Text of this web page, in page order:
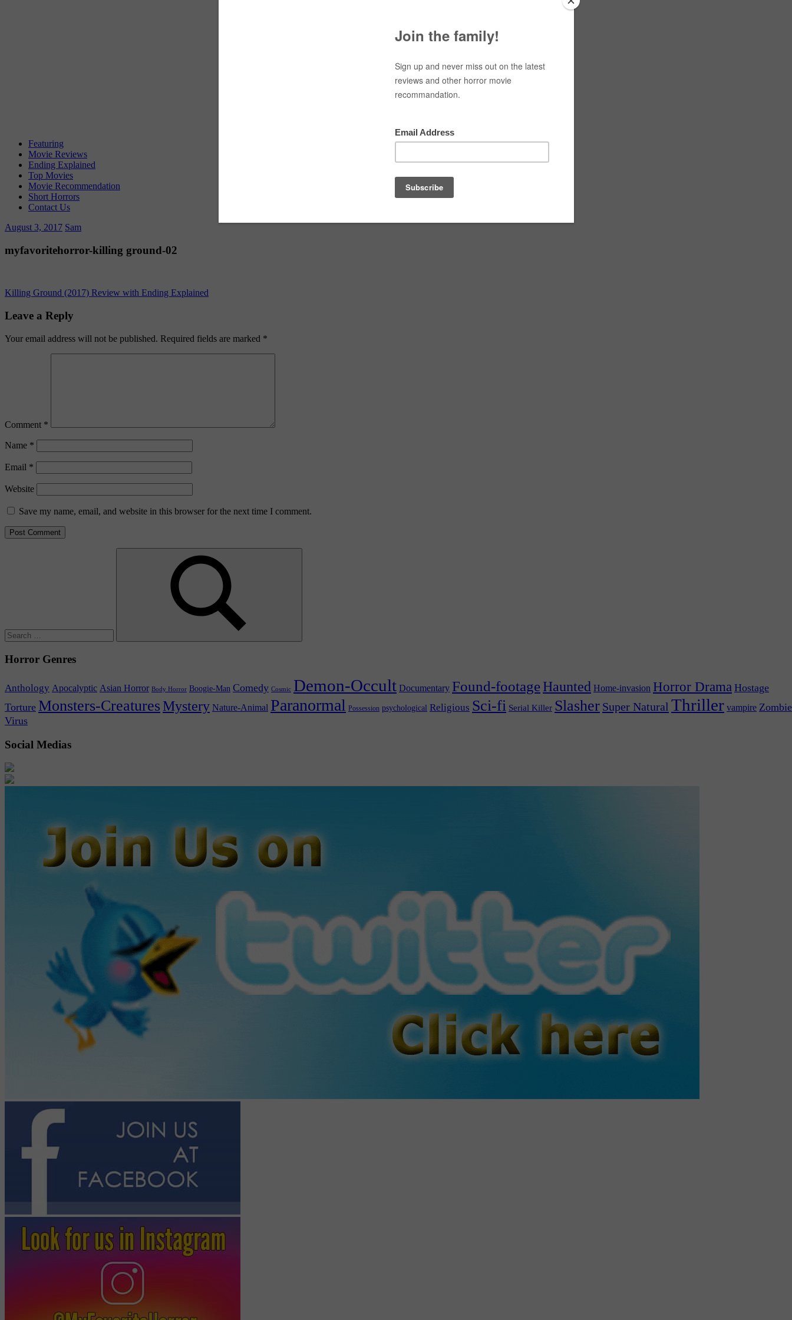
Featuring
Movie Reviews
Ending Explained
Top Movies
Movie Recommendation
Short Horrors
Contact Us
August 3, 2017 Sam
myfavoritehorror-killing ground-02
Post
navigation
Previous
Killing Ground (2017) Review with Ending Explained
Leave a Reply
Your email address will not be published. Required fields are marked *
Comment *
Name *
Email *
Website
Save my name, email, and website in this browser for the next time I comment.
Search
Horror Genres
Anthology Apocalyptic Asian Horror Body Horror Boogie-Man Comedy Cosmic Demon-Occult Documentary Found-footage Haunted Home-invasion Horror Drama Hostage
Torture Monsters-Creatures Mystery Nature-Animal Paranormal Possession psychological Religious Sci-fi Serial Killer Slasher Super Natural Thriller vampire
Virus
Social Medias